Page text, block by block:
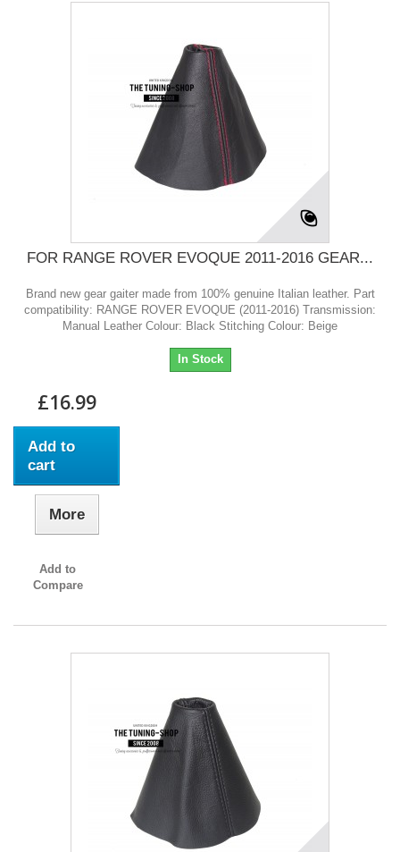
FOR RANGE ROVER EVOQUE 2011-2016 GEAR...
Brand new gear gaiter made from 100% genuine Italian leather. Part
compatibility: RANGE ROVER EVOQUE (2011-2016) Transmission:
Manual Leather Colour: Black Stitching Colour: Beige
In Stock
£16.99
Add to
cart
More
Add to
Compare